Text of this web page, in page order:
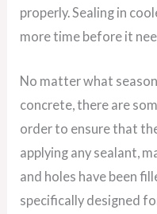
properly. Sealing in
more time before it
No matter what
concrete, there are
order to ensure that
applying any sealant,
and holes have been
specifically designed